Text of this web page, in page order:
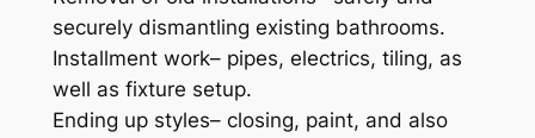
securely dismantling existing bathrooms.
Installment work– pipes, electrics, tiling, as
well as fixture setup.
Ending up styles– closing, paint, and also